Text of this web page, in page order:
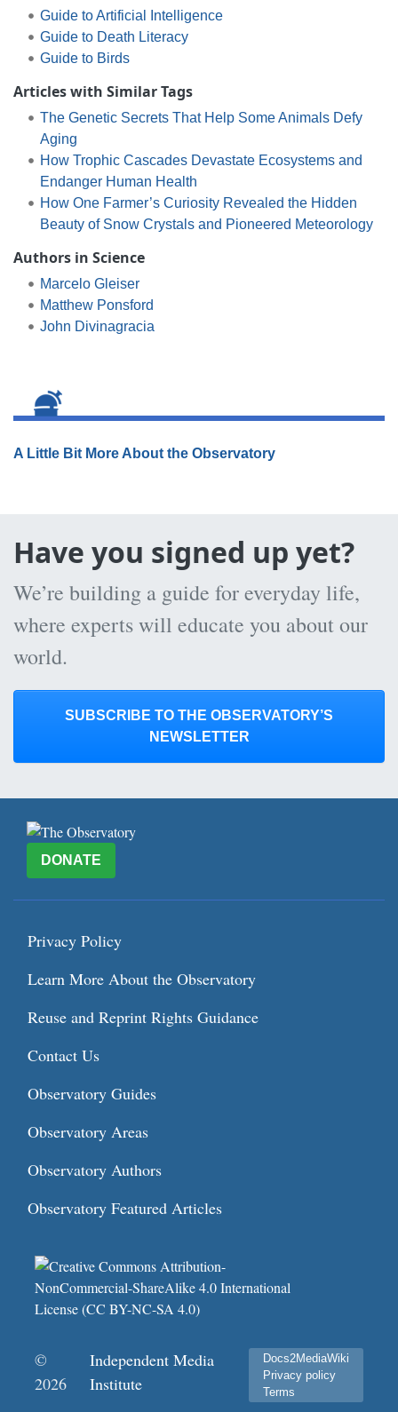
Guide to Artificial Intelligence
Guide to Death Literacy
Guide to Birds
Articles with Similar Tags
The Genetic Secrets That Help Some Animals Defy
Aging
How Trophic Cascades Devastate Ecosystems and
Endanger Human Health
How One Farmer’s Curiosity Revealed the Hidden
Beauty of Snow Crystals and Pioneered Meteorology
Authors in Science
Marcelo Gleiser
Matthew Ponsford
John Divinagracia
A Little Bit More About the Observatory
Have you signed up yet?
We’re building a guide for everyday life,
where experts will educate you about our
world.
SUBSCRIBE TO THE OBSERVATORY’S
NEWSLETTER
DONATE
Privacy Policy
Learn More About the Observatory
Reuse and Reprint Rights Guidance
Contact Us
Observatory Guides
Observatory Areas
Observatory Authors
Observatory Featured Articles
©
2026
Independent Media
Institute
Docs2MediaWiki
Privacy policy
Terms